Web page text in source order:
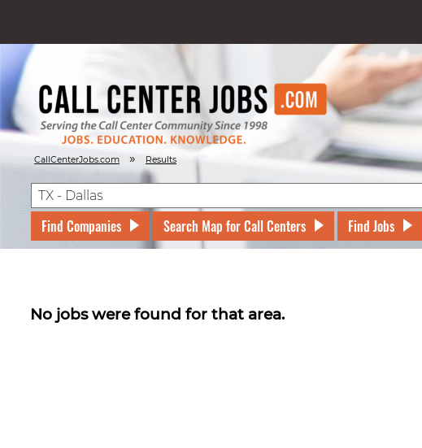
CallCenterJobs.com » Results
Find Companies Search Map for Call Centers Find Jobs
No jobs were found for that area.